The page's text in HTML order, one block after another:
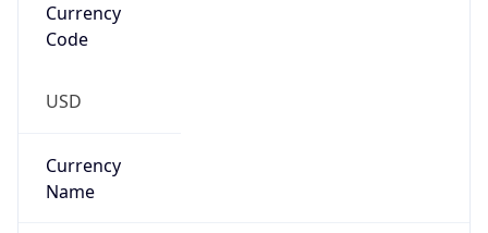
Currency
Code
USD
Currency
Name